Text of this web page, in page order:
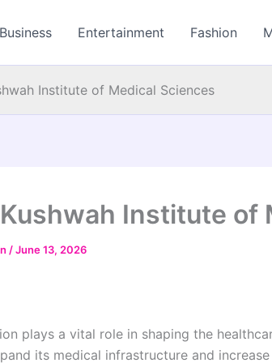
Business Entertainment Fashion
Institute of Medical Sciences
Kushwah Institute of
/June 13, 2026
plays a vital role in shaping the
its medical infrastructure and